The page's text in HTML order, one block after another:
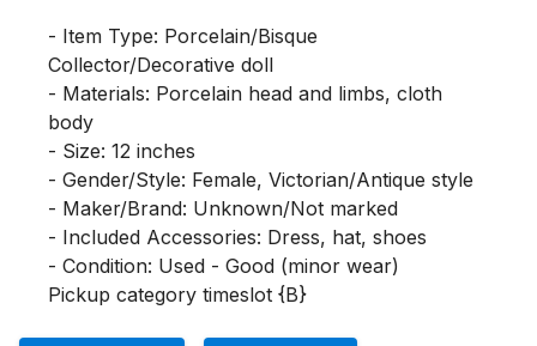
- Item Type: Porcelain/Bisque
Collector/Decorative doll
- Materials: Porcelain head and limbs, cloth
body
- Size: 12 inches
- Gender/Style: Female, Victorian/Antique style
- Maker/Brand: Unknown/Not marked
- Included Accessories: Dress, hat, shoes
- Condition: Used - Good (minor wear)
Pickup category timeslot {B}